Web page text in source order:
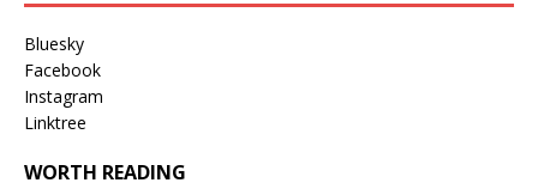
Bluesky
Facebook
Instagram
Linktree
WORTH READING